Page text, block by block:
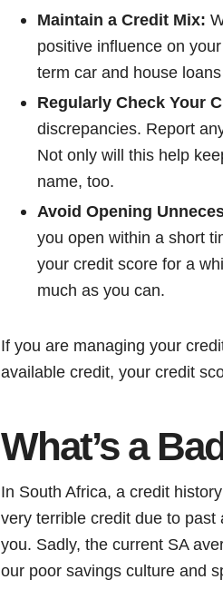
Maintain a Credit Mix:
positive influence on
term car and house
Regularly Check Your
discrepancies. Report
Not only will this help
name, too.
Avoid Opening
you open within a short
your credit score for a
much as you can.
If you are managing your
available credit, your credit
What’s a
In South Africa, a credit
very terrible credit due to
you. Sadly, the current SA
our poor savings culture and